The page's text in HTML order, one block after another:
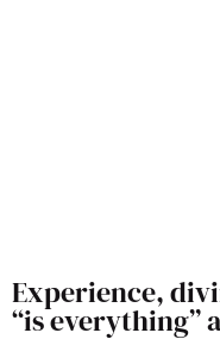
Experience,
“is everything”